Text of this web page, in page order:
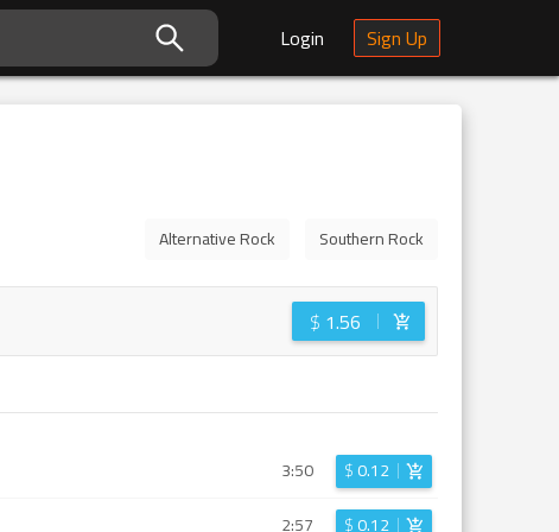
Login Sign Up
Alternative Rock Southern Rock
$ 1.56
3:50 $0.12
2:57 $0.12